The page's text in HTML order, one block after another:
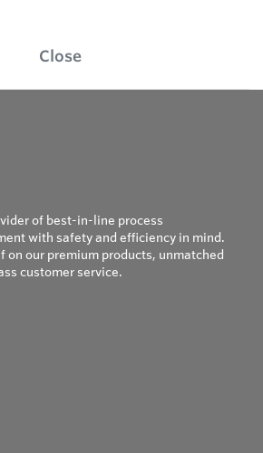
Close
of best-in-line process
with safety and efficiency in mind.
on our premium products, unmatched
customer service.